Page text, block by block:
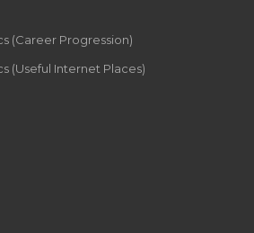
(Career Progression)
(Useful Internet Places)